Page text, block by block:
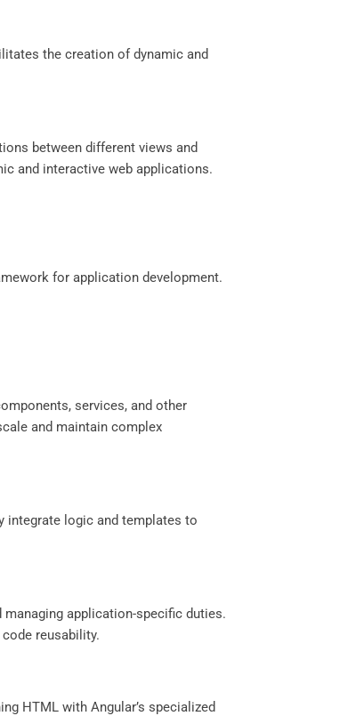
the creation of dynamic and
between different views and
and interactive web applications.
for application development.
services, and other
and maintain complex
integrate logic and templates to
application-specific duties.
reusability.
HTML with Angular’s specialized